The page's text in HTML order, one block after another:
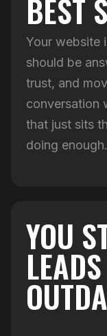
BEST
Your website
should be
trust, and
conversation
that just sits
doing enough.
YOU